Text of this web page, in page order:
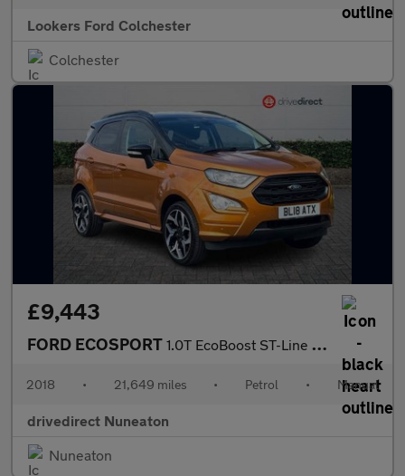
Lookers Ford Colchester
Colchester
£9,443
FORD ECOSPORT 1.0T EcoBoost ST-Line SUV 5dr Petrol Manual Euro 6 (s/s) (140 ps
2018 • 21,649 miles • Petrol • Manual
drivedirect Nuneaton
Nuneaton